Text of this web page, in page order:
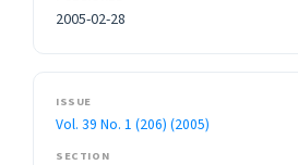
2005-02-28
ISSUE
Vol. 39 No. 1 (206) (2005)
SECTION